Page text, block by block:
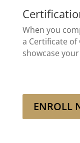
When you
a Certificate of
showcase
ENROLL